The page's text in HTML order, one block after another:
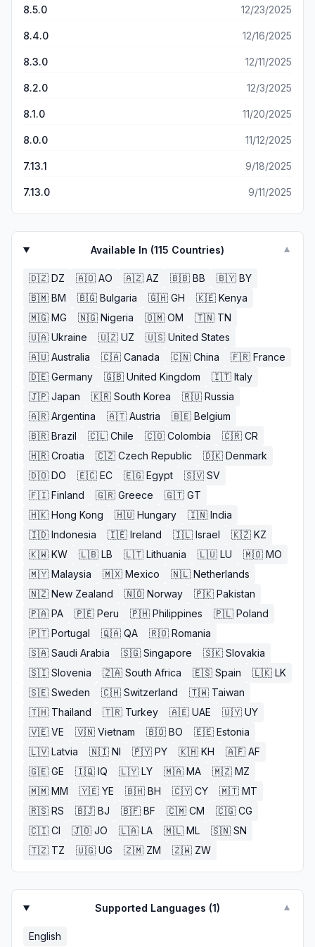
poorly integrated with other technologies, and it is very
driveway to grab a wet paper again. I am in my early 70s
larger...Kurt
8.5.0 12/23/2025
8.4.0 12/16/2025
8.3.0 12/11/2025
8.2.0 12/3/2025
8.1.0 11/20/2025
8.0.0 11/12/2025
7.13.1 9/18/2025
7.13.0 9/11/2025
Available In (115 Countries) ▼
🇩🇿 DZ 🇦🇴 AO 🇦🇿 AZ 🇧🇧 BB 🇧🇾 BY
🇧🇲 BM 🇧🇬 Bulgaria 🇬🇭 GH 🇰🇪 Kenya
🇲🇬 MG 🇳🇬 Nigeria 🇴🇲 OM 🇹🇳 TN
🇺🇦 Ukraine 🇺🇿 UZ 🇺🇸 United States
🇦🇺 Australia 🇨🇦 Canada 🇨🇳 China 🇫🇷 France
🇩🇪 Germany 🇬🇧 United Kingdom 🇮🇹 Italy
🇯🇵 Japan 🇰🇷 South Korea 🇷🇺 Russia
🇦🇷 Argentina 🇦🇹 Austria 🇧🇪 Belgium
🇧🇷 Brazil 🇨🇱 Chile 🇨🇴 Colombia 🇨🇷 CR
🇭🇷 Croatia 🇨🇿 Czech Republic 🇩🇰 Denmark
🇩🇴 DO 🇪🇨 EC 🇪🇬 Egypt 🇸🇻 SV
🇫🇮 Finland 🇬🇷 Greece 🇬🇹 GT
🇭🇰 Hong Kong 🇭🇺 Hungary 🇮🇳 India
🇮🇩 Indonesia 🇮🇪 Ireland 🇮🇱 Israel 🇰🇿 KZ
🇰🇼 KW 🇱🇧 LB 🇱🇹 Lithuania 🇱🇺 LU 🇲🇴 MO
🇲🇾 Malaysia 🇲🇽 Mexico 🇳🇱 Netherlands
🇳🇿 New Zealand 🇳🇴 Norway 🇵🇰 Pakistan
🇵🇦 PA 🇵🇪 Peru 🇵🇭 Philippines 🇵🇱 Poland
🇵🇹 Portugal 🇶🇦 QA 🇷🇴 Romania
🇸🇦 Saudi Arabia 🇸🇬 Singapore 🇸🇰 Slovakia
🇸🇮 Slovenia 🇿🇦 South Africa 🇪🇸 Spain 🇱🇰 LK
🇸🇪 Sweden 🇨🇭 Switzerland 🇹🇼 Taiwan
🇹🇭 Thailand 🇹🇷 Turkey 🇦🇪 UAE 🇺🇾 UY
🇻🇪 VE 🇻🇳 Vietnam 🇧🇴 BO 🇪🇪 Estonia
🇱🇻 Latvia 🇳🇮 NI 🇵🇾 PY 🇰🇭 KH 🇦🇫 AF
🇬🇪 GE 🇮🇶 IQ 🇱🇾 LY 🇲🇦 MA 🇲🇿 MZ
🇲🇲 MM 🇾🇪 YE 🇧🇭 BH 🇨🇾 CY 🇲🇹 MT
🇷🇸 RS 🇧🇯 BJ 🇧🇫 BF 🇨🇲 CM 🇨🇬 CG
🇨🇮 CI 🇯🇴 JO 🇱🇦 LA 🇲🇱 ML 🇸🇳 SN
🇹🇿 TZ 🇺🇬 UG 🇿🇲 ZM 🇿🇼 ZW
Supported Languages (1) ▼
English